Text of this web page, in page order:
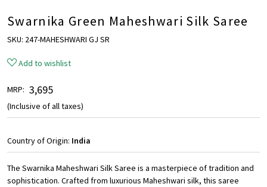
Swarnika Green Maheshwari Silk Saree
SKU: 247-MAHESHWARI GJ SR
Add to wishlist
MRP: ₹ 3,695
(Inclusive of all taxes)
Country of Origin: India
The Swarnika Maheshwari Silk Saree is a masterpiece of tradition and
sophistication. Crafted from luxurious Maheshwari silk, this saree